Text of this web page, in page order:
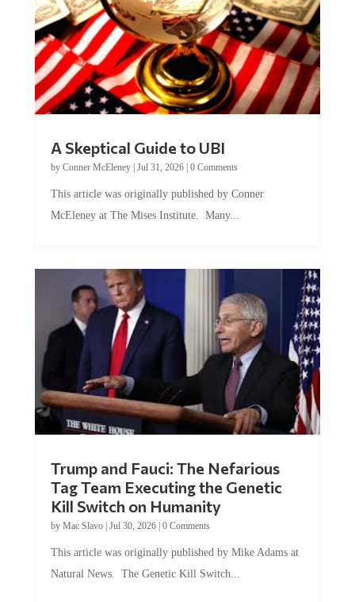
A Skeptical Guide to UBI
by Conner McEleney| Jul 31, 2026| 0 Comments
This article was originally published by Conner
McEleney at The Mises Institute. Many...
Trump and Fauci: The Nefarious
Tag Team Executing the Genetic
Kill Switch on Humanity
by Mac Slavo| Jul 30, 2026| 0 Comments
This article was originally published by Mike Adams at
Natural News. The Genetic Kill Switch...